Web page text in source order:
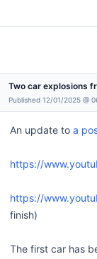
Two car explosions
Published 12/01/2025 @
An update to a
https://
https://
finish)
The first car has